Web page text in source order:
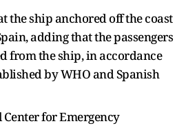
the ship anchored off the coast
adding that the passengers
from the ship, in accordance
by WHO and Spanish
for Emergency